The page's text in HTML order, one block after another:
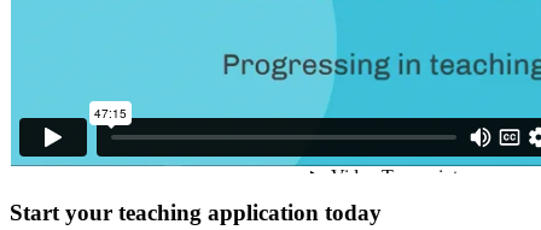
Start your teaching application today